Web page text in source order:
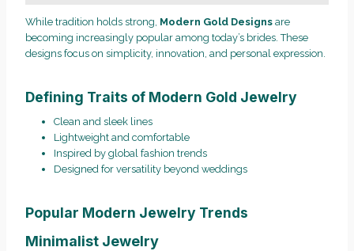
While tradition holds strong, Modern Gold Designs are
becoming increasingly popular among today’s brides. These
designs focus on simplicity, innovation, and personal expression.
Defining Traits of Modern Gold Jewelry
Clean and sleek lines
Lightweight and comfortable
Inspired by global fashion trends
Designed for versatility beyond weddings
Popular Modern Jewelry Trends
Minimalist Jewelry